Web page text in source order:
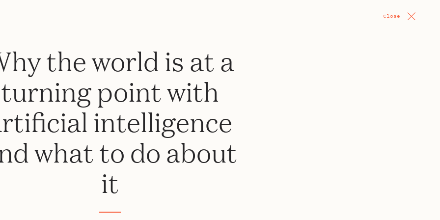
Close
the world is at a
turning point with
intelligence
what to do about
it